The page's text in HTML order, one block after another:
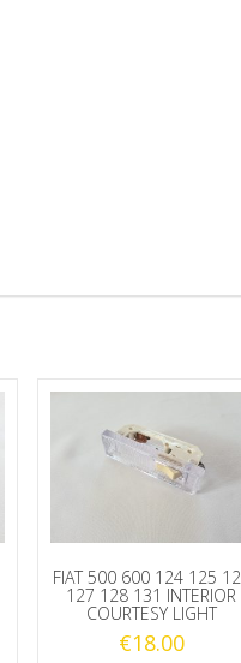
FIAT 500 600 124 125
127 128 131 INTERIOR
COURTESY LIGHT
€18.00